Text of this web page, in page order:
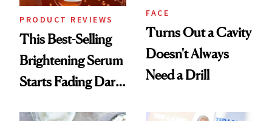
PRODUCT REVIEWS
This Best-Selling
Brightening Serum
Starts Fading Dark
FACE
Turns Out a Cavity
Doesn't Always
Need a Drill